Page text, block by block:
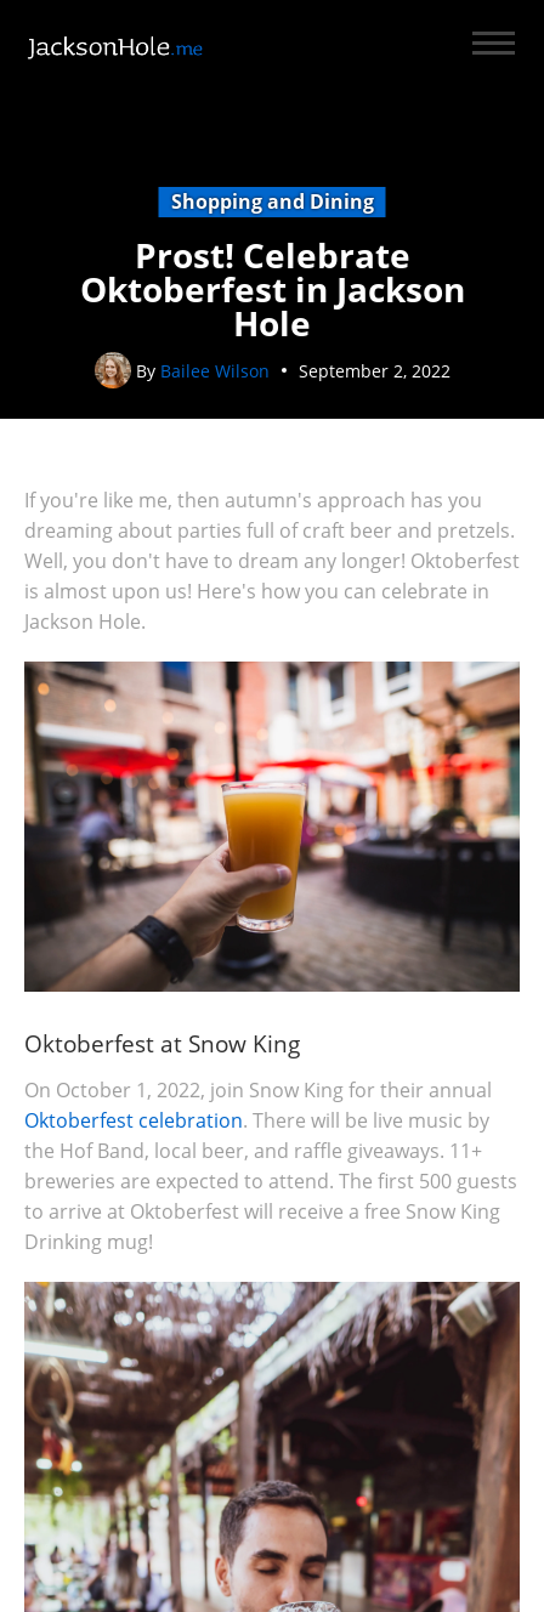
Shopping and Dining
Prost! Celebrate
Oktoberfest in Jackson
Hole
By Bailee Wilson September 2, 2022
If you're like me, then autumn's approach has you
dreaming about parties full of craft beer and pretzels.
Well, you don't have to dream any longer! Oktoberfest
is almost upon us! Here's how you can celebrate in
Jackson Hole.
Oktoberfest at Snow King
On October 1, 2022, join Snow King for their annual
Oktoberfest celebration. There will be live music by
the Hof Band, local beer, and raffle giveaways. 11+
breweries are expected to attend. The first 500 guests
to arrive at Oktoberfest will receive a free Snow King
Drinking mug!